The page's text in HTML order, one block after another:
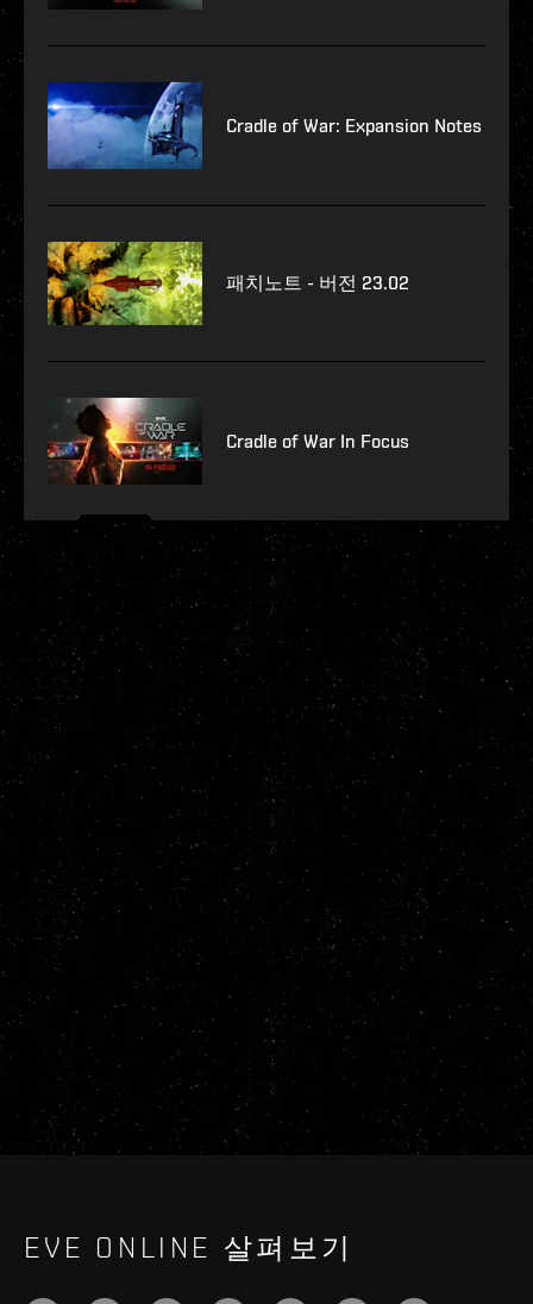
Cradle of War: Expansion Notes
패치노트 - 버전 23.02
Cradle of War In Focus
EVE ONLINE 살펴보기